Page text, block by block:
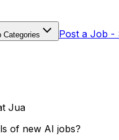
Categories Post a Job -
Jua
of new AI jobs?